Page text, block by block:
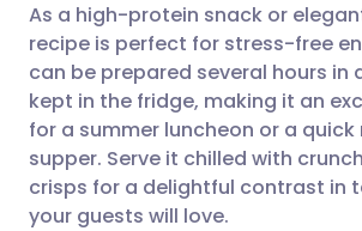
Share via
Copy link
🇸🇦 عربي
As a high-protein snack or
recipe is perfect for stress-free
can be prepared several hours in
kept in the fridge, making it an
for a summer luncheon or a
supper. Serve it chilled with
crisps for a delightful contrast in
your guests will love.